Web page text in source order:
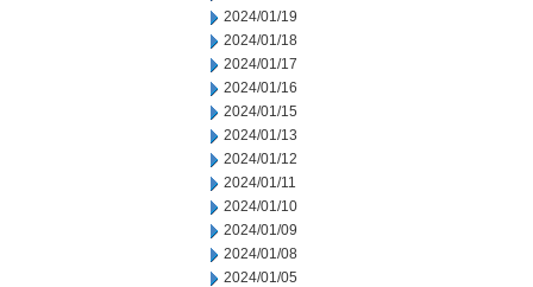
2024/01/19
2024/01/18
2024/01/17
2024/01/16
2024/01/15
2024/01/13
2024/01/12
2024/01/11
2024/01/10
2024/01/09
2024/01/08
2024/01/05